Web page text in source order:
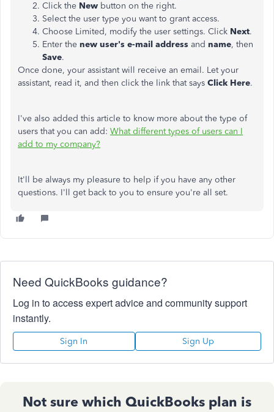
Click the New button on the right.
Select the user type you want to grant access.
Choose Limited, modify the user settings. Click Next.
Enter the new user's e-mail address and name, then
Save.
Once done, your assistant will receive an email. Let your
assistant, read it, and then click the link that says Click Here.
I've also added this article to know more about the type of
users that you can add: What different types of users can I
add to my company?
It'll be always my pleasure to help if you have any other
questions. I'll get back to you to ensure you're all set.
Need QuickBooks guidance?
Log in to access expert advice and community support
instantly.
Sign In Sign Up
Not sure which QuickBooks plan is